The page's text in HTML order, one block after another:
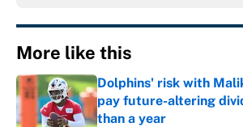
More like this
Dolphins' risk with
pay future-altering
than a year